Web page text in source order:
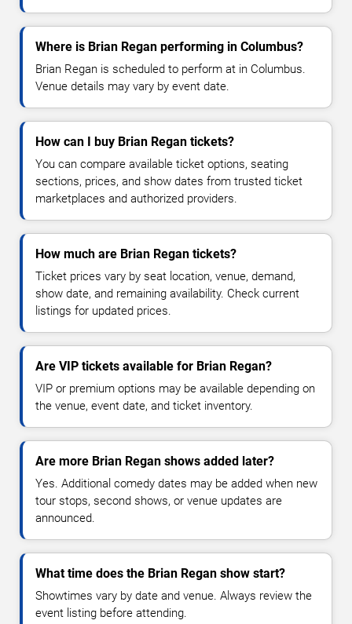
Where is Brian Regan performing in Columbus?
Brian Regan is scheduled to perform at in Columbus.
Venue details may vary by event date.
How can I buy Brian Regan tickets?
You can compare available ticket options, seating
sections, prices, and show dates from trusted ticket
marketplaces and authorized providers.
How much are Brian Regan tickets?
Ticket prices vary by seat location, venue, demand,
show date, and remaining availability. Check current
listings for updated prices.
Are VIP tickets available for Brian Regan?
VIP or premium options may be available depending on
the venue, event date, and ticket inventory.
Are more Brian Regan shows added later?
Yes. Additional comedy dates may be added when new
tour stops, second shows, or venue updates are
announced.
What time does the Brian Regan show start?
Showtimes vary by date and venue. Always review the
event listing before attending.